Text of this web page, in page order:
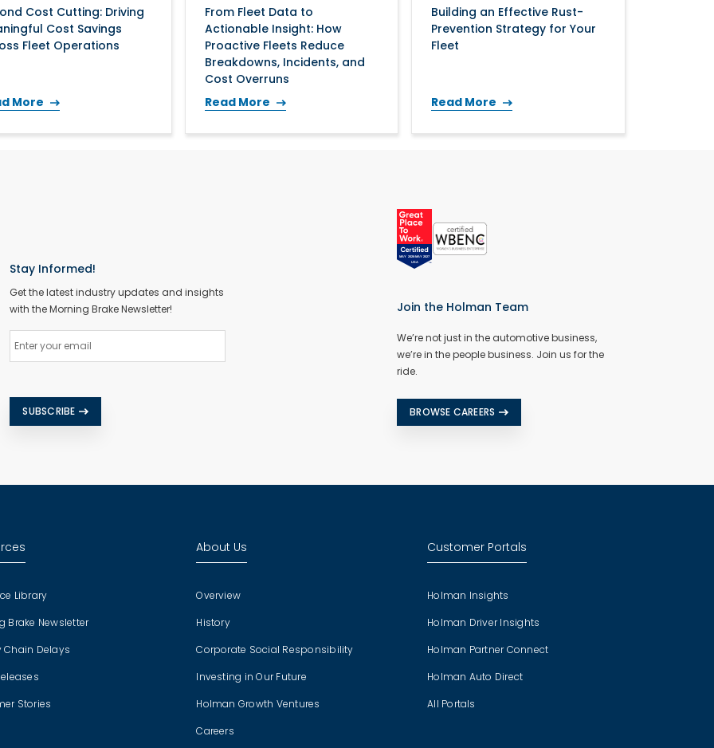
Cost Cutting: Driving
Cost Savings
Fleet Operations
More
From Fleet Data to
Actionable Insight: How
Proactive Fleets Reduce
Breakdowns, Incidents, and
Cost Overruns
Read More
Building an Effective Rust-
Prevention Strategy for Your
Fleet
Read More
Stay Informed!
Get the latest industry updates and insights
with the Morning Brake Newsletter!
SUBSCRIBE
Join the Holman Team
We’re not just in the automotive business,
we’re in the people business. Join us for the
ride.
BROWSE CAREERS
Library
Brake Newsletter
Chain Delays
Stories
About Us
Overview
History
Corporate Social Responsibility
Investing in Our Future
Holman Growth Ventures
Careers
Customer Portals
Holman Insights
Holman Driver Insights
Holman Partner Connect
Holman Auto Direct
All Portals